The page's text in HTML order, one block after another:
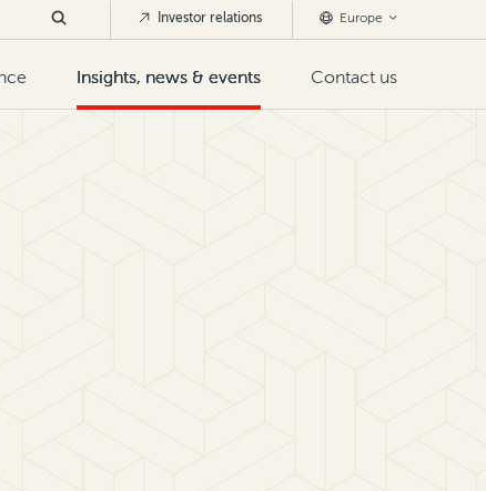
Insights, news & events Contact us
Investor relations Europe